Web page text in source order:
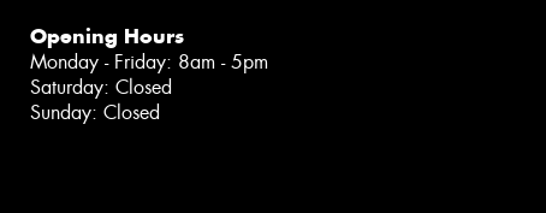
Opening Hours
Monday - Friday: 8am - 5pm
Saturday: Closed
Sunday: Closed